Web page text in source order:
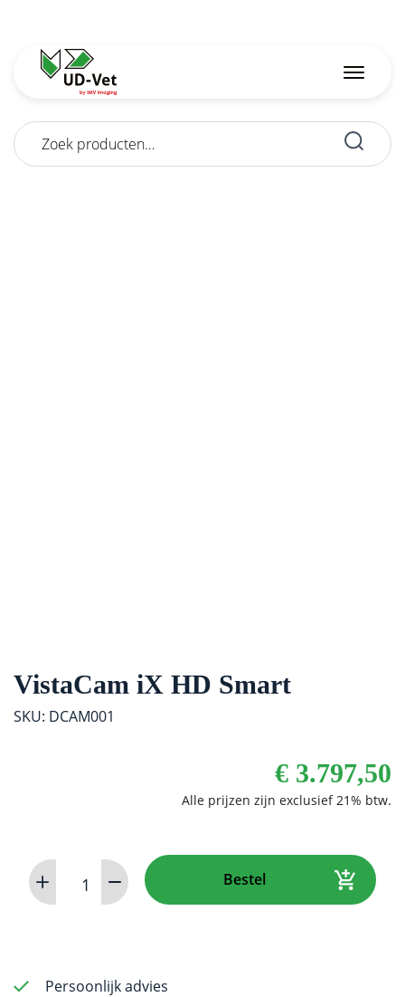
Zoeken
naar:
VistaCam iX HD Smart
SKU: DCAM001
€ 3.797,50
VistaCam
iX
Bestel
Persoonlijk advies